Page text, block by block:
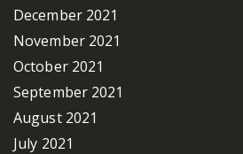
December 2021
November 2021
October 2021
September 2021
August 2021
July 2021